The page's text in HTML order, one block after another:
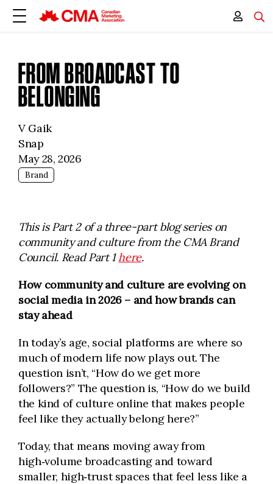
FROM BROADCAST TO
BELONGING
V Gaik
Snap
May 28, 2026
Brand
This is Part 2 of a three-part blog series on
community and culture from the CMA Brand
Council. Read Part 1here.
How community and culture are evolving on
social media in 2026 – and how brands can
stay ahead
In today’s age, social platforms are where so
much of modern life now plays out. The
question isn’t, “How do we get more
followers?” The question is, “How do we build
the kind of culture online that makes people
feel like they actually belong here?”
Today, that means moving away from
high‑volume broadcasting and toward
smaller, high‑trust spaces that feel less like a